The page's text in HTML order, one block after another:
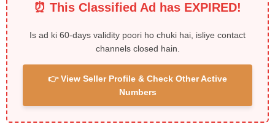
⏰ This Classified Ad has EXPIRED!
Is ad ki 60-days validity poori ho chuki hai, isliye contact
channels closed hain.
👉 View Seller Profile & Check Other Active
Numbers